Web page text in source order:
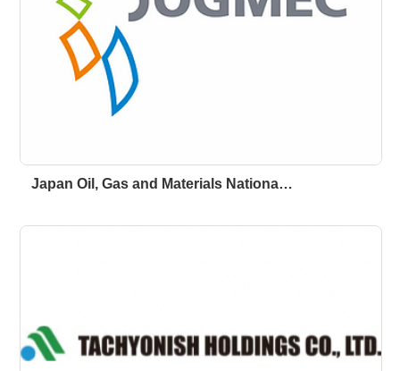
Japan Oil, Gas and Materials Nationa…